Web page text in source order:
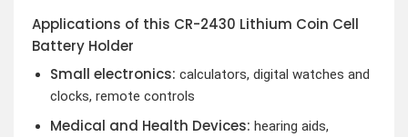
Applications of this CR-2430 Lithium Coin Cell
Battery Holder
Small electronics: calculators, digital watches and
clocks, remote controls
Medical and Health Devices: hearing aids,